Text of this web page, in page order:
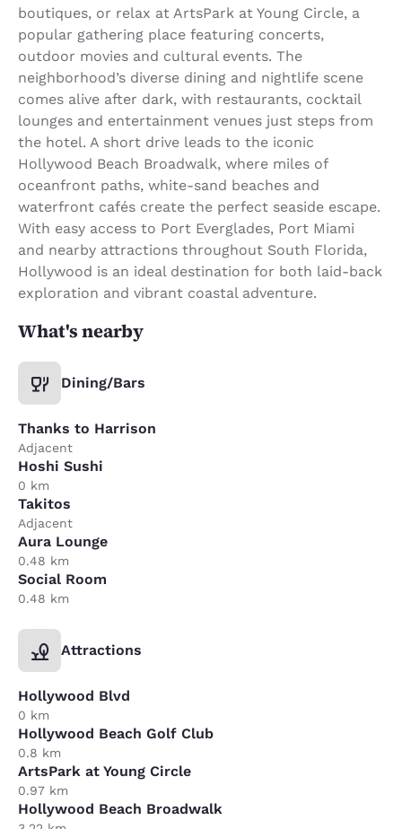
boutiques, or relax at ArtsPark at Young Circle, a
popular gathering place featuring concerts,
outdoor movies and cultural events. The
neighborhood’s diverse dining and nightlife scene
comes alive after dark, with restaurants, cocktail
lounges and entertainment venues just steps from
the hotel. A short drive leads to the iconic
Hollywood Beach Broadwalk, where miles of
oceanfront paths, white-sand beaches and
waterfront cafés create the perfect seaside escape.
With easy access to Port Everglades, Port Miami
and nearby attractions throughout South Florida,
Hollywood is an ideal destination for both laid-back
exploration and vibrant coastal adventure.
What's nearby
Dining/Bars
Thanks to Harrison
Adjacent
Hoshi Sushi
0 km
Takitos
Adjacent
Aura Lounge
0.48 km
Social Room
0.48 km
Attractions
Hollywood Blvd
0 km
Hollywood Beach Golf Club
0.8 km
ArtsPark at Young Circle
0.97 km
Hollywood Beach Broadwalk